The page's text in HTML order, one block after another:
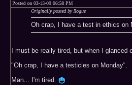
Posted on 03-13-09 06:58 PM
Originally posted by Rogue
Oh crap, I have a test in ethics on
I must be really tired, but when I glanced
"Oh crap, I have a testicles on Monday".
Man... I'm tired.